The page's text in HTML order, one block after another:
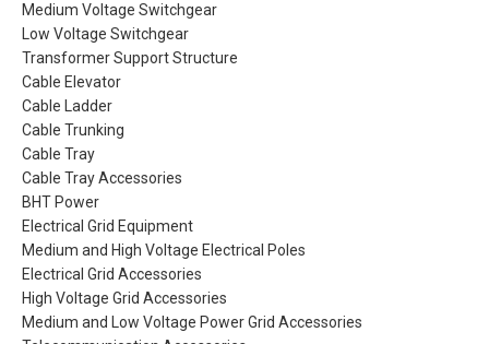
Medium Voltage Switchgear
Low Voltage Switchgear
Transformer Support Structure
Cable Elevator
Cable Ladder
Cable Trunking
Cable Tray
Cable Tray Accessories
BHT Power
Electrical Grid Equipment
Medium and High Voltage Electrical Poles
Electrical Grid Accessories
High Voltage Grid Accessories
Medium and Low Voltage Power Grid Accessories